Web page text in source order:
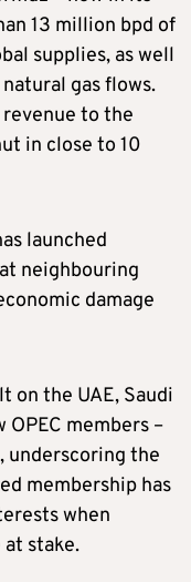
13 million bpd of
supplies, as well
gas flows.
to the
in close to 10
launched
neighbouring
damage
on the UAE, Saudi
members –
underscoring the
membership has
when
stake.